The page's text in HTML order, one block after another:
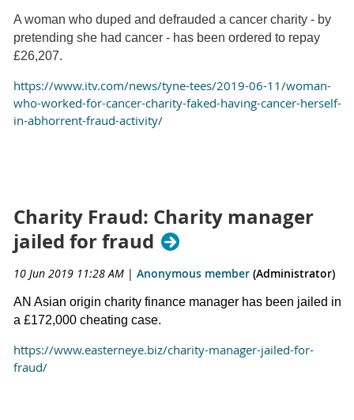
A woman who duped and defrauded a cancer charity - by
pretending she had cancer - has been ordered to repay
£26,207.
https://www.itv.com/news/tyne-tees/2019-06-11/woman-
who-worked-for-cancer-charity-faked-having-cancer-herself-
in-abhorrent-fraud-activity/
Charity Fraud: Charity manager
jailed for fraud
10 Jun 2019 11:28 AM | Anonymous member (Administrator)
AN Asian origin charity finance manager has been jailed in
a £172,000 cheating case.
https://www.easterneye.biz/charity-manager-jailed-for-
fraud/